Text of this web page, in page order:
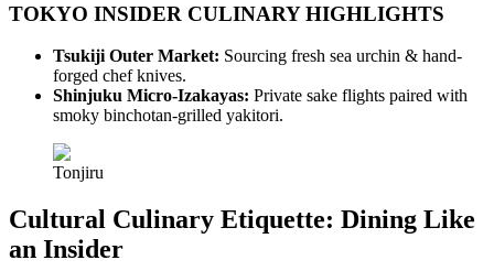
TOKYO INSIDER CULINARY HIGHLIGHTS
Tsukiji Outer Market: Sourcing fresh sea urchin & hand-
forged chef knives.
Shinjuku Micro-Izakayas: Private sake flights paired with
smoky binchotan-grilled yakitori.
Tonjiru
Cultural Culinary Etiquette: Dining Like
an Insider